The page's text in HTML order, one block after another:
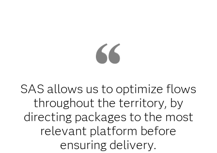
SAS allows us to optimize flows
throughout the territory, by
directing packages to the most
relevant platform before
ensuring delivery.